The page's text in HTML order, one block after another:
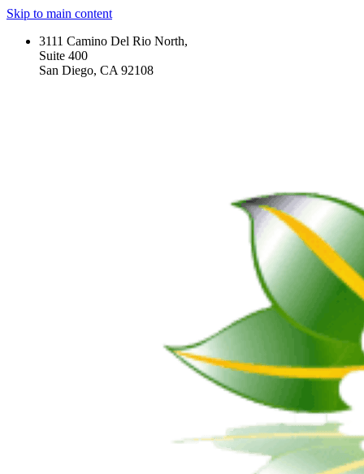
Skip to main content
3111 Camino Del Rio North,
Suite 400
San Diego, CA 92108